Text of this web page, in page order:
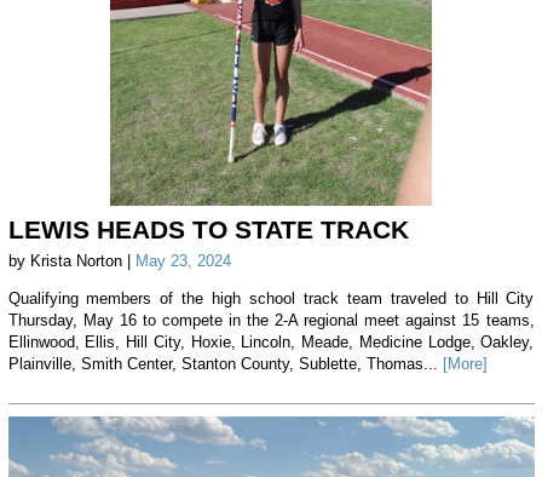
LEWIS HEADS TO STATE TRACK
by Krista Norton | May 23, 2024
Qualifying members of the high school track team traveled to Hill City
Thursday, May 16 to compete in the 2-A regional meet against 15 teams,
Ellinwood, Ellis, Hill City, Hoxie, Lincoln, Meade, Medicine Lodge, Oakley,
Plainville, Smith Center, Stanton County, Sublette, Thomas... [More]